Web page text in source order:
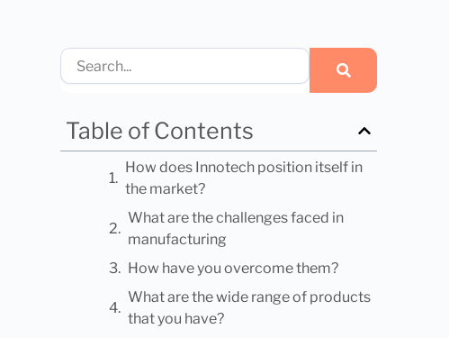
Search
Table of Contents
How does Innotech position itself in
the market?
What are the challenges faced in
manufacturing
How have you overcome them?
What are the wide range of products
that you have?